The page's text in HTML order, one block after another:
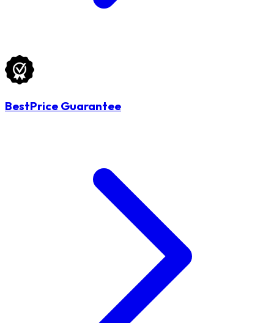
BestPrice Guarantee